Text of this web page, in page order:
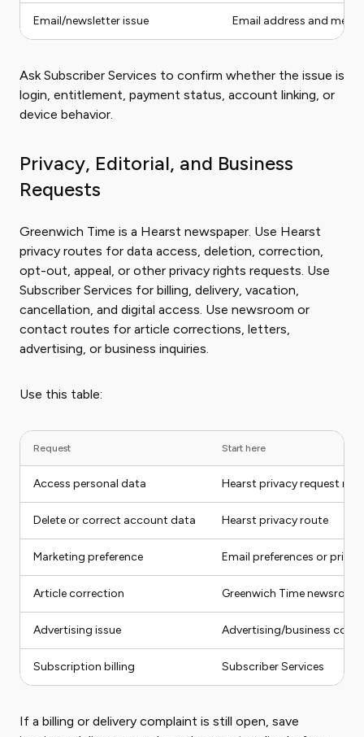
Email/newsletter issue Email address and
Ask Subscriber Services to confirm whether the issue is
login, entitlement, payment status, account linking, or
device behavior.
Privacy, Editorial, and Business
Requests
Greenwich Time is a Hearst newspaper. Use Hearst
privacy routes for data access, deletion, correction,
opt-out, appeal, or other privacy rights requests. Use
Subscriber Services for billing, delivery, vacation,
cancellation, and digital access. Use newsroom or
contact routes for article corrections, letters,
advertising, or business inquiries.
Use this table:
Request Start here
Access personal data Hearst privacy request
Delete or correct account data Hearst privacy route
Marketing preference Email preferences or
Article correction Greenwich Time
Advertising issue Advertising/business
Subscription billing Subscriber Services
If a billing or delivery complaint is still open, save